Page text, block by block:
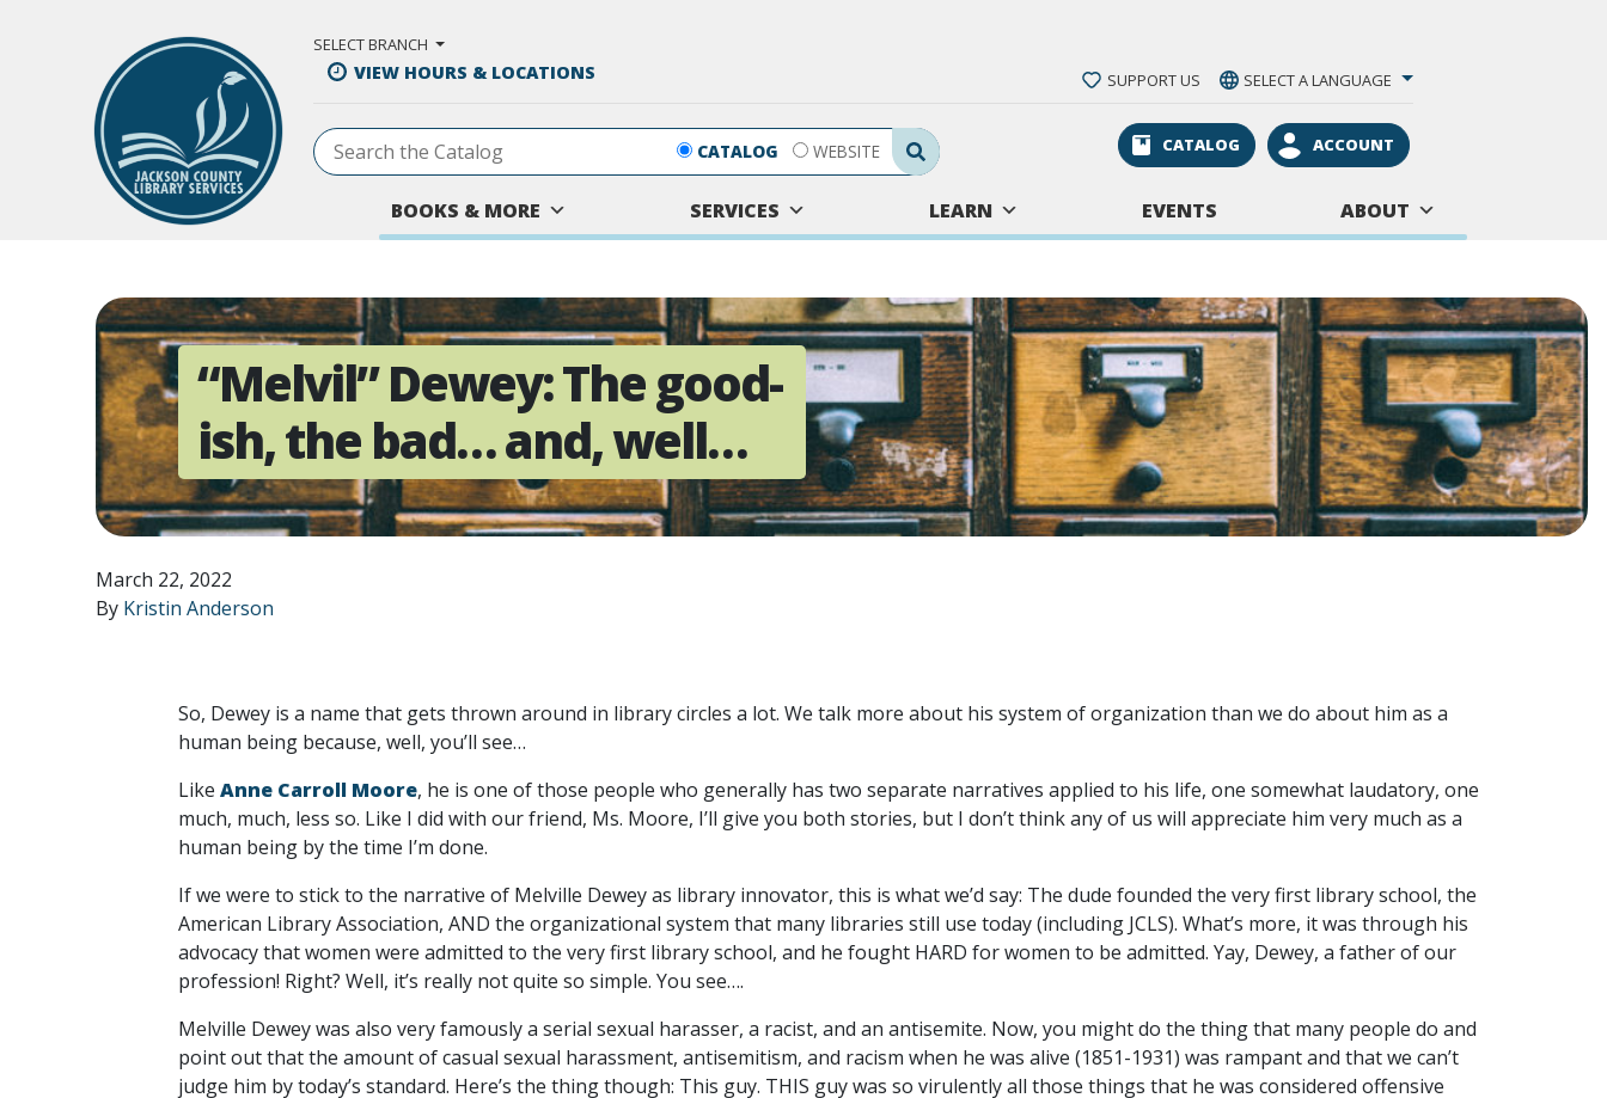
SELECT BRANCH
VIEW HOURS & LOCATIONS SUPPORT US SELECT A LANGUAGE
Search Submit
CATALOG WEBSITE CATALOG ACCOUNT
BOOKS & MORE SERVICES LEARN EVENTS ABOUT
“Melvil” Dewey: The good-
ish, the bad… and, well…
March 22, 2022
By Kristin Anderson
So, Dewey is a name that gets thrown around in library circles a lot. We talk more about his system of organization than we do about him as a
human being because, well, you’ll see…
Like Anne Carroll Moore, he is one of those people who generally has two separate narratives applied to his life, one somewhat laudatory, one
much, much, less so. Like I did with our friend, Ms. Moore, I’ll give you both stories, but I don’t think any of us will appreciate him very much as a
human being by the time I’m done.
If we were to stick to the narrative of Melville Dewey as library innovator, this is what we’d say: The dude founded the very first library school, the
American Library Association, AND the organizational system that many libraries still use today (including JCLS). What’s more, it was through his
advocacy that women were admitted to the very first library school, and he fought HARD for women to be admitted. Yay, Dewey, a father of our
profession! Right? Well, it’s really not quite so simple. You see….
Melville Dewey was also very famously a serial sexual harasser, a racist, and an antisemite. Now, you might do the thing that many people do and
point out that the amount of casual sexual harassment, antisemitism, and racism when he was alive (1851-1931) was rampant and that we can’t
judge him by today’s standard. Here’s the thing though: This guy. THIS guy was so virulently all those things that he was considered offensive